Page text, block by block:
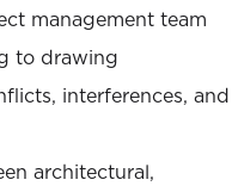
management team
to drawing
interferences, and
architectural,